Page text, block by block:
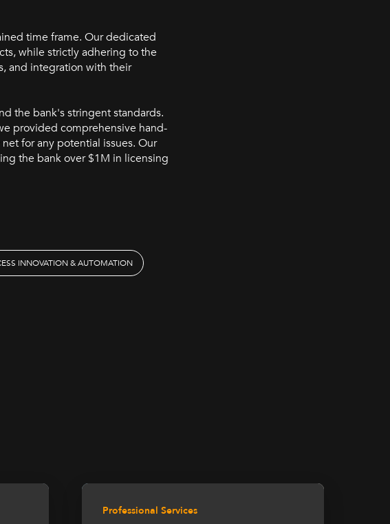
time frame. Our dedicated
while strictly adhering to the
and integration with their
the bank's stringent standards.
provided comprehensive hand-
for any potential issues. Our
the bank over $1M in licensing
INNOVATION & AUTOMATION
Professional Services